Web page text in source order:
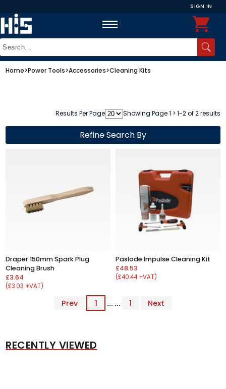
SIGN IN
Home>Power Tools>Accessories>Cleaning Kits
Results Per Page Showing Page 1 > 1-2 of 2 results
Refine Search By
Draper 150mm Spark Plug
Cleaning Brush
£3.64
(£3.03 +VAT)
Paslode Impulse Cleaning Kit
£48.53
(£40.44 +VAT)
Prev 1 ... ... 1 Next
RECENTLY VIEWED